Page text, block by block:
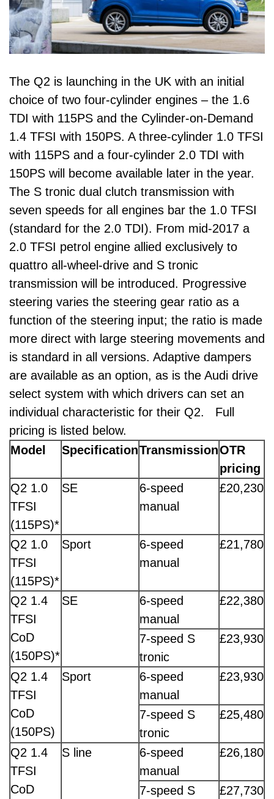
The Q2 is launching in the UK with an initial
choice of two four-cylinder engines – the 1.6
TDI with 115PS and the Cylinder-on-Demand
1.4 TFSI with 150PS. A three-cylinder 1.0 TFSI
with 115PS and a four-cylinder 2.0 TDI with
150PS will become available later in the year.
The S tronic dual clutch transmission with
seven speeds for all engines bar the 1.0 TFSI
(standard for the 2.0 TDI). From mid-2017 a
2.0 TFSI petrol engine allied exclusively to
quattro all-wheel-drive and S tronic
transmission will be introduced. Progressive
steering varies the steering gear ratio as a
function of the steering input; the ratio is made
more direct with large steering movements and
is standard in all versions. Adaptive dampers
are available as an option, as is the Audi drive
select system with which drivers can set an
individual characteristic for their Q2. Full
pricing is listed below.
Model
SpecificationTransmissionOTR
pricing
Q2 1.0
TFSI
(115PS)*
SE
6-speed
manual
£20,230
Q2 1.0
TFSI
(115PS)*
Sport
6-speed
manual
£21,780
Q2 1.4
TFSI
CoD
(150PS)*
SE
6-speed
manual
£22,380
7-speed S
tronic
£23,930
Q2 1.4
TFSI
CoD
(150PS)
Sport
6-speed
manual
£23,930
7-speed S
tronic
£25,480
Q2 1.4
TFSI
CoD
S line
6-speed
manual
£26,180
7-speed S
£27,730